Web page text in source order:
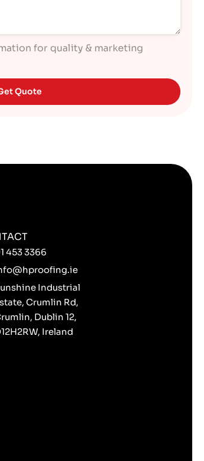
for quality & marketing
Quote
453 3366
Industrial
Crumlin Rd,
Dublin 12,
Ireland